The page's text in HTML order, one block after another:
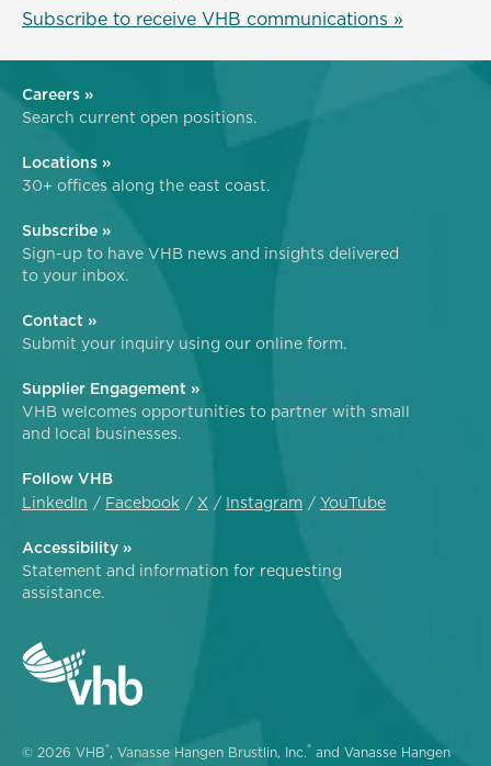
Subscribe to receive VHB communications »
Careers »
Search current open positions.
Locations »
30+ offices along the east coast.
Subscribe »
Sign-up to have VHB news and insights delivered
to your inbox.
Contact »
Submit your inquiry using our online form.
Supplier Engagement »
VHB welcomes opportunities to partner with small
and local businesses.
Follow VHB
LinkedIn
Facebook X Instagram YouTube
Accessibility »
Statement and information for requesting
assistance.
© 2026 VHB®, Vanasse Hangen Brustlin, Inc.® and Vanasse Hangen